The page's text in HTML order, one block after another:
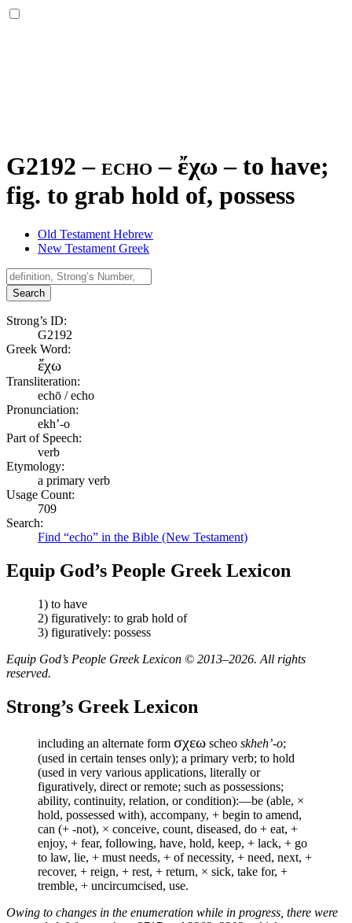
G2192 – echo –ἔχω – to have;
fig. to grab hold of, possess
Old Testament Hebrew
New Testament Greek
Search
Strong’s ID:
G2192
Greek Word:
ἔχω
Transliteration:
echō / echo
Pronunciation:
ekh’-o
Part of Speech:
verb
Etymology:
a primary verb
Usage Count:
709
Search:
Find “echo” in the Bible (New Testament)
Equip God’s People Greek Lexicon
1) to have
2) figuratively: to grab hold of
3) figuratively: possess
Equip God’s People Greek Lexicon © 2013–2026. All rights
reserved.
Strong’s Greek Lexicon
including an alternate form σχεω scheo skheh’-o;
(used in certain tenses only); a primary verb; to hold
(used in very various applications, literally or
figuratively, direct or remote; such as possessions;
ability, continuity, relation, or condition):—be (able, ×
hold, possessed with), accompany, + begin to amend,
can (+ -not), × conceive, count, diseased, do + eat, +
enjoy, + fear, following, have, hold, keep, + lack, + go
to law, lie, + must needs, + of necessity, + need, next, +
recover, + reign, + rest, + return, × sick, take for, +
tremble, + uncircumcised, use.
Owing to changes in the enumeration while in progress, there were